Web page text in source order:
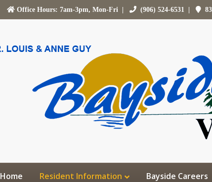
Office Hours: 7am-3pm, Mon-Fri | (906) 524-6531
Home Resident Information Bayside Careers